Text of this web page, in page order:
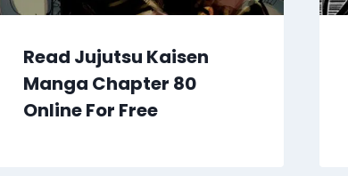
Read Jujutsu Kaisen
Manga Chapter 80
Online For Free